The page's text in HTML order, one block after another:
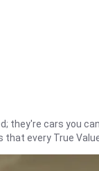
they're cars you
every True